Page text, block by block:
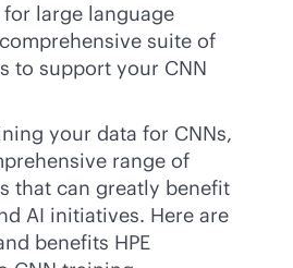
large language
suite of
to support your CNN
your data for CNNs,
range of
that can greatly benefit
AI initiatives. Here are
benefits HPE